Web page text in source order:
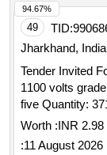
T-P UH, 20 CABLE T-P UH, HT 20 AWG T-P SHIELD
CABLE, T-P
SHIELDED
CABLE, 4
26 GAUGE
818- VIDEO
153835
49 TID:
Jharkhand, India
Tender Invited
1100 volts
five Quantity:
Worth :INR 2.98
:11 August 2026
94.67%